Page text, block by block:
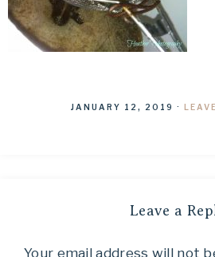
JANUARY 12, 2019 ·
Leave a
Your email address will not